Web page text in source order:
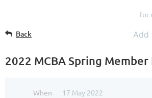
for
Back Add
2022 MCBA Spring
When
17 May 2022